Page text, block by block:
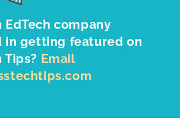
EdTech company
in getting featured on
Tips? Email